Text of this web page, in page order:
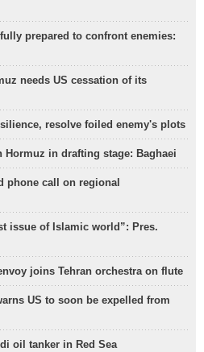
fully prepared to confront enemies:
needs US cessation of its
resolve foiled enemy's plots
Hormuz in drafting stage: Baghaei
phone call on regional
issue of Islamic world”: Pres.
joins Tehran orchestra on flute
US to soon be expelled from
oil tanker in Red Sea